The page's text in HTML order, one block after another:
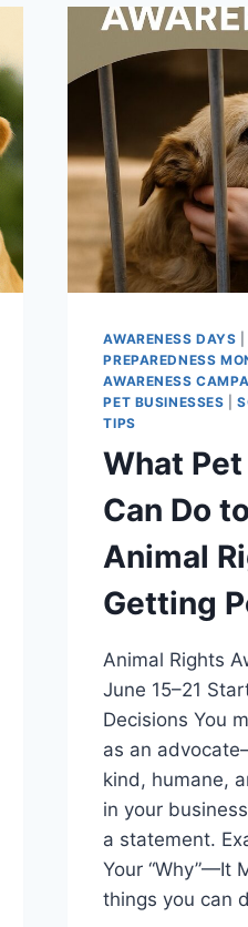
AWARENESS DAYS
PREPAREDNESS
AWARENESS
PET BUSINESSES |
TIPS
What
Can Do
Animal
Getting
Animal Rights
June 15–21
Decisions You
as an
kind, humane,
in your
a statement.
Your “Why”—It
things you can